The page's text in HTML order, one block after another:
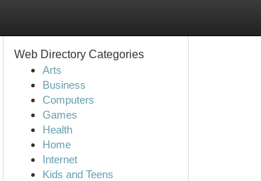
Web Directory Categories
Arts
Business
Computers
Games
Health
Home
Internet
Kids and Teens